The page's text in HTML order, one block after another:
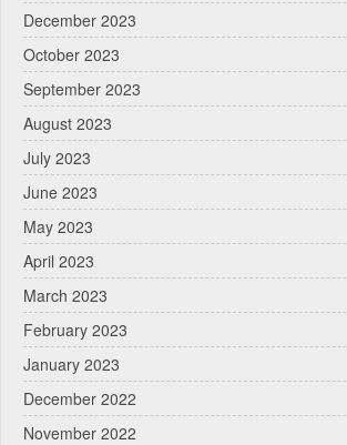
December 2023
October 2023
September 2023
August 2023
July 2023
June 2023
May 2023
April 2023
March 2023
February 2023
January 2023
December 2022
November 2022